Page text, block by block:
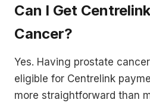
Can I Get
Cancer?
Yes. Having prostate
eligible for Centrelink
more straightforward than